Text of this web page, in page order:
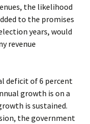
the likelihood
to the promises
years, would
revenue
deficit of 6 percent
growth is on a
is sustained.
the government